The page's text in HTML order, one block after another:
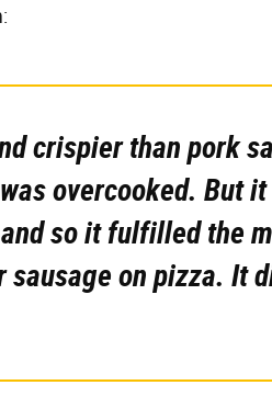
crispier than pork
overcooked. But
so it fulfilled the
on pizza. It